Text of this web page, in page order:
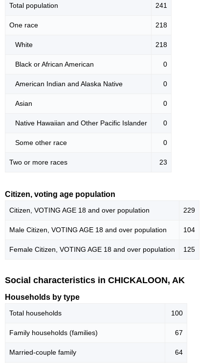
Total population 241
One race 218
White 218
Black or African American 0
American Indian and Alaska Native 0
Asian 0
Native Hawaiian and Other Pacific Islander 0
Some other race 0
Two or more races 23
Citizen, voting age population
Citizen, VOTING AGE 18 and over population 229
Male Citizen, VOTING AGE 18 and over population 104
Female Citizen, VOTING AGE 18 and over population 125
Social characteristics in CHICKALOON, AK
Households by type
Total households 100
Family households (families) 67
Married-couple family 64